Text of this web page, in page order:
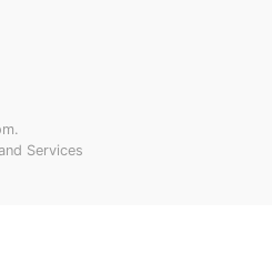
Services